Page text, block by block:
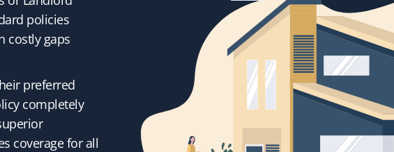
policies
costly gaps
preferred
completely
coverage for all